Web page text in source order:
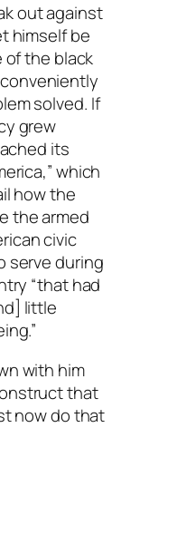
out against
himself be
the black
solved. If
grew
its
which
how the
the armed
civic
serve during
“that had
little
with him
that
now do that